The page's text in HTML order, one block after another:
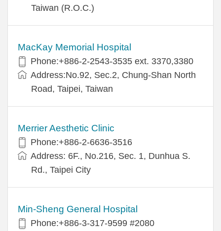
Taiwan (R.O.C.)
MacKay Memorial Hospital
Phone:+886-2-2543-3535 ext. 3370,3380
Address:No.92, Sec.2, Chung-Shan North
Road, Taipei, Taiwan
Merrier Aesthetic Clinic
Phone:+886-2-6636-3516
Address: 6F., No.216, Sec. 1, Dunhua S.
Rd., Taipei City
Min-Sheng General Hospital
Phone:+886-3-317-9599 #2080